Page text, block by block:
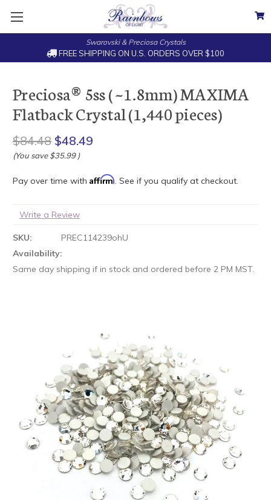
Swarovski & Preciosa Crystals
FREE SHIPPING ON U.S. ORDERS OVER $100
Preciosa® 5ss ( ~1.8mm) MAXIMA
Flatback Crystal (1,440 pieces)
$84.48 $48.49
(You save $35.99)
Pay over time with Affirm. See if you qualify at checkout.
Write a Review
SKU:
PREC114239ohU
Availability:
Same day shipping if in stock and ordered before 2 PM MST.